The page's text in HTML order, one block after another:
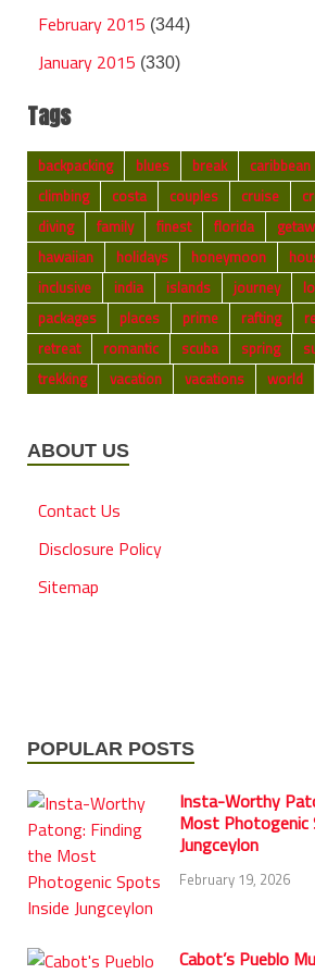
February 2015 (344)
January 2015 (330)
Tags
backpacking blues break caribbean
climbing
costa couples cruise
diving
family finest florida
hawaiian
holidays honeymoon
inclusive
india islands journey
packages
places prime rafting
retreat
romantic scuba spring
trekking
vacation vacations world
ABOUT US
Contact Us
Disclosure Policy
Sitemap
POPULAR POSTS
Insta-Worthy
Most Photogenic
Jungceylon
February 19, 2026
Cabot’s Pueblo